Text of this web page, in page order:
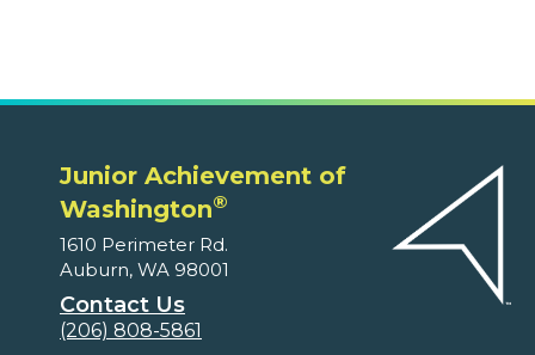
Junior Achievement of
Washington®
1610 Perimeter Rd.
Auburn, WA 98001
Contact Us
(206) 808-5861